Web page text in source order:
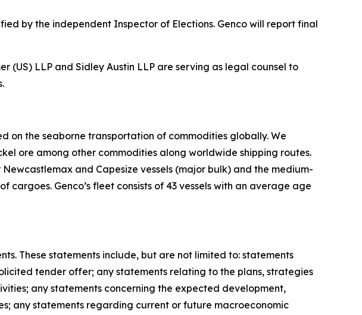
by the independent Inspector of Elections. Genco will report final
(US) LLP and Sidley Austin LLP are serving as legal counsel to
on the seaborne transportation of commodities globally. We
ore among other commodities along worldwide shipping routes.
and Capesize vessels (major bulk) and the medium-
Genco’s fleet consists of 43 vessels with an average age
These statements include, but are not limited to: statements
tender offer; any statements relating to the plans, strategies
any statements concerning the expected development,
any statements regarding current or future macroeconomic